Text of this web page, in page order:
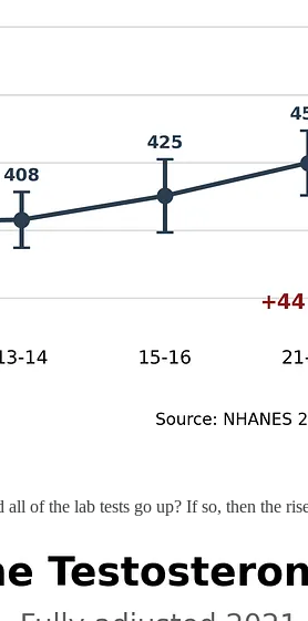
of the lab tests go up? If so, then the